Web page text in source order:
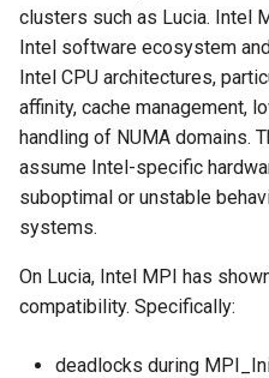
clusters such as Lucia. Intel
Intel software ecosystem
Intel CPU architectures,
affinity, cache management,
handling of NUMA domains.
assume Intel-specific
suboptimal or unstable
systems.
On Lucia, Intel MPI has
compatibility. Specifically:
deadlocks during